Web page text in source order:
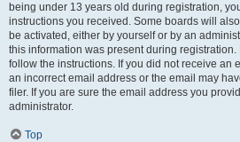
being under 13 years old during registration,
instructions you received. Some boards will
be activated, either by yourself or by an
this information was present during
follow the instructions. If you did not receive an
an incorrect email address or the email may
filer. If you are sure the email address you
administrator.
Top